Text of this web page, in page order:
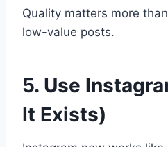
Quality matters more
low-value posts.
5. Use
It Exists)